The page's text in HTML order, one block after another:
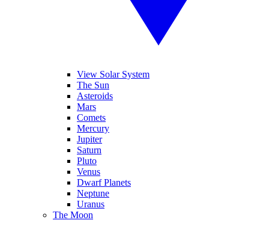
View Solar System
The Sun
Asteroids
Mars
Comets
Mercury
Jupiter
Saturn
Pluto
Venus
Dwarf Planets
Neptune
Uranus
The Moon